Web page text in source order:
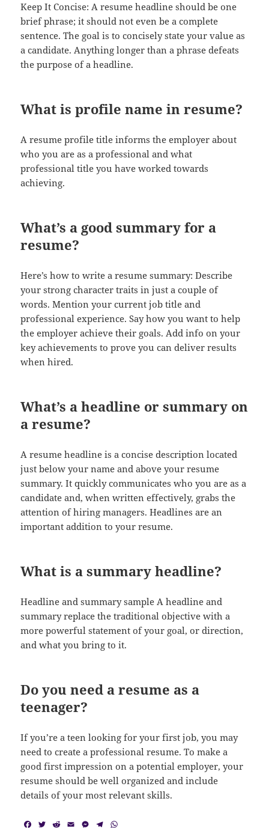
Keep It Concise: A resume headline should be one
brief phrase; it should not even be a complete
sentence. The goal is to concisely state your value as
a candidate. Anything longer than a phrase defeats
the purpose of a headline.
What is profile name in resume?
A resume profile title informs the employer about
who you are as a professional and what
professional title you have worked towards
achieving.
What’s a good summary for a
resume?
Here’s how to write a resume summary: Describe
your strong character traits in just a couple of
words. Mention your current job title and
professional experience. Say how you want to help
the employer achieve their goals. Add info on your
key achievements to prove you can deliver results
when hired.
What’s a headline or summary on
a resume?
A resume headline is a concise description located
just below your name and above your resume
summary. It quickly communicates who you are as a
candidate and, when written effectively, grabs the
attention of hiring managers. Headlines are an
important addition to your resume.
What is a summary headline?
Headline and summary sample A headline and
summary replace the traditional objective with a
more powerful statement of your goal, or direction,
and what you bring to it.
Do you need a resume as a
teenager?
If you’re a teen looking for your first job, you may
need to create a professional resume. To make a
good first impression on a potential employer, your
resume should be well organized and include
details of your most relevant skills.
T R E M T